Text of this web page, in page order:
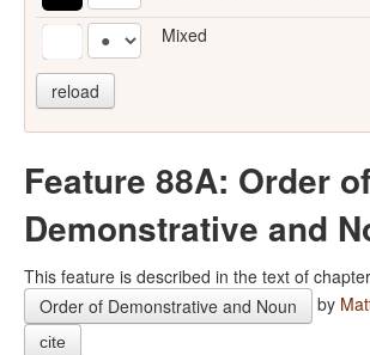
Mixed
reload
Feature 88A: Order of
Demonstrative and
This feature is described in the text of
Order of Demonstrative and Noun
by
cite